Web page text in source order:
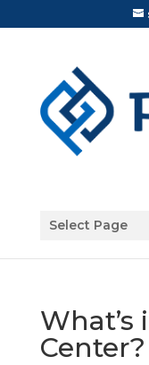
Select Page
What’s
Center?